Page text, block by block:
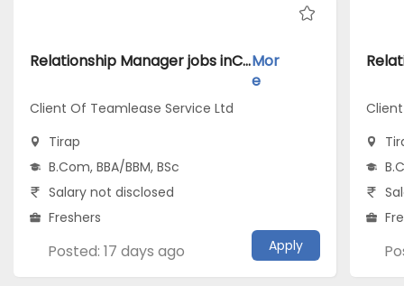
Relationship Manager jobs inClient Of Teamlease Service Ltd atTirapMor
e
Client Of Teamlease Service Ltd
Tirap
B.Com, BBA/BBM, BSc
Salary not disclosed
Freshers
Posted: 17 days ago Apply